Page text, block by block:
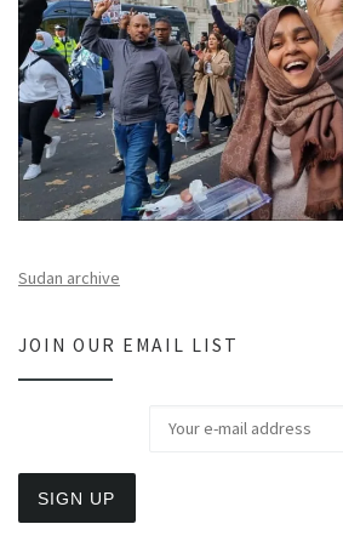
Sudan archive
JOIN OUR EMAIL LIST